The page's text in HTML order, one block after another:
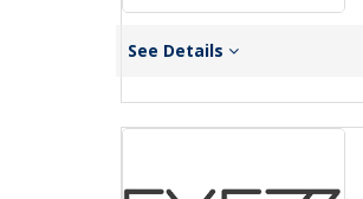
See Details